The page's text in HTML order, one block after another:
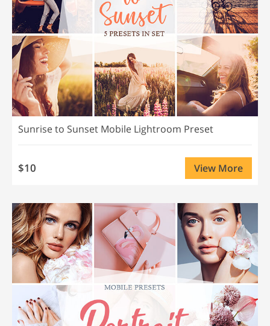
Sunrise to Sunset Mobile Lightroom Preset
$10 View More